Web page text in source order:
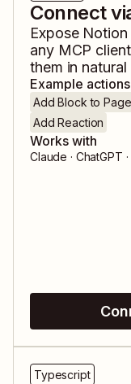
Connect
Expose Notion
any MCP
them in natural
Example
Add Block to Page
Add Reaction
Works with
Claude · ChatGPT
Typescript